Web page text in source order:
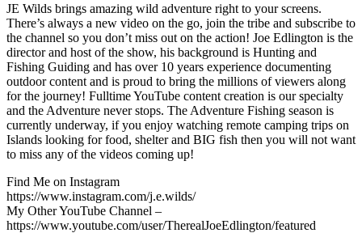
JE Wilds brings amazing wild adventure right to your screens.
There’s always a new video on the go, join the tribe and subscribe to
the channel so you don’t miss out on the action! Joe Edlington is the
director and host of the show, his background is Hunting and
Fishing Guiding and has over 10 years experience documenting
outdoor content and is proud to bring the millions of viewers along
for the journey! Fulltime YouTube content creation is our specialty
and the Adventure never stops. The Adventure Fishing season is
currently underway, if you enjoy watching remote camping trips on
Islands looking for food, shelter and BIG fish then you will not want
to miss any of the videos coming up!
Find Me on Instagram
https://www.instagram.com/j.e.wilds/
My Other YouTube Channel –
https://www.youtube.com/user/TherealJoeEdlington/featured